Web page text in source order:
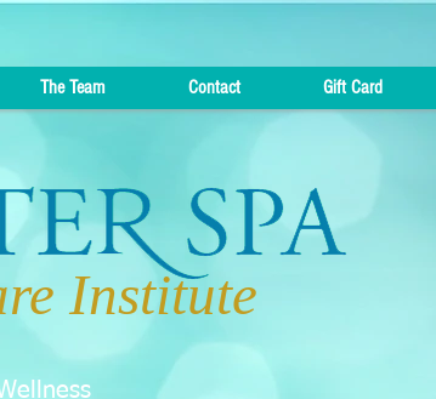
The Team Contact Gift Card
Institute